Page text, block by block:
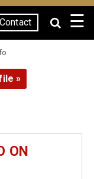
Contact ☰
»
ON